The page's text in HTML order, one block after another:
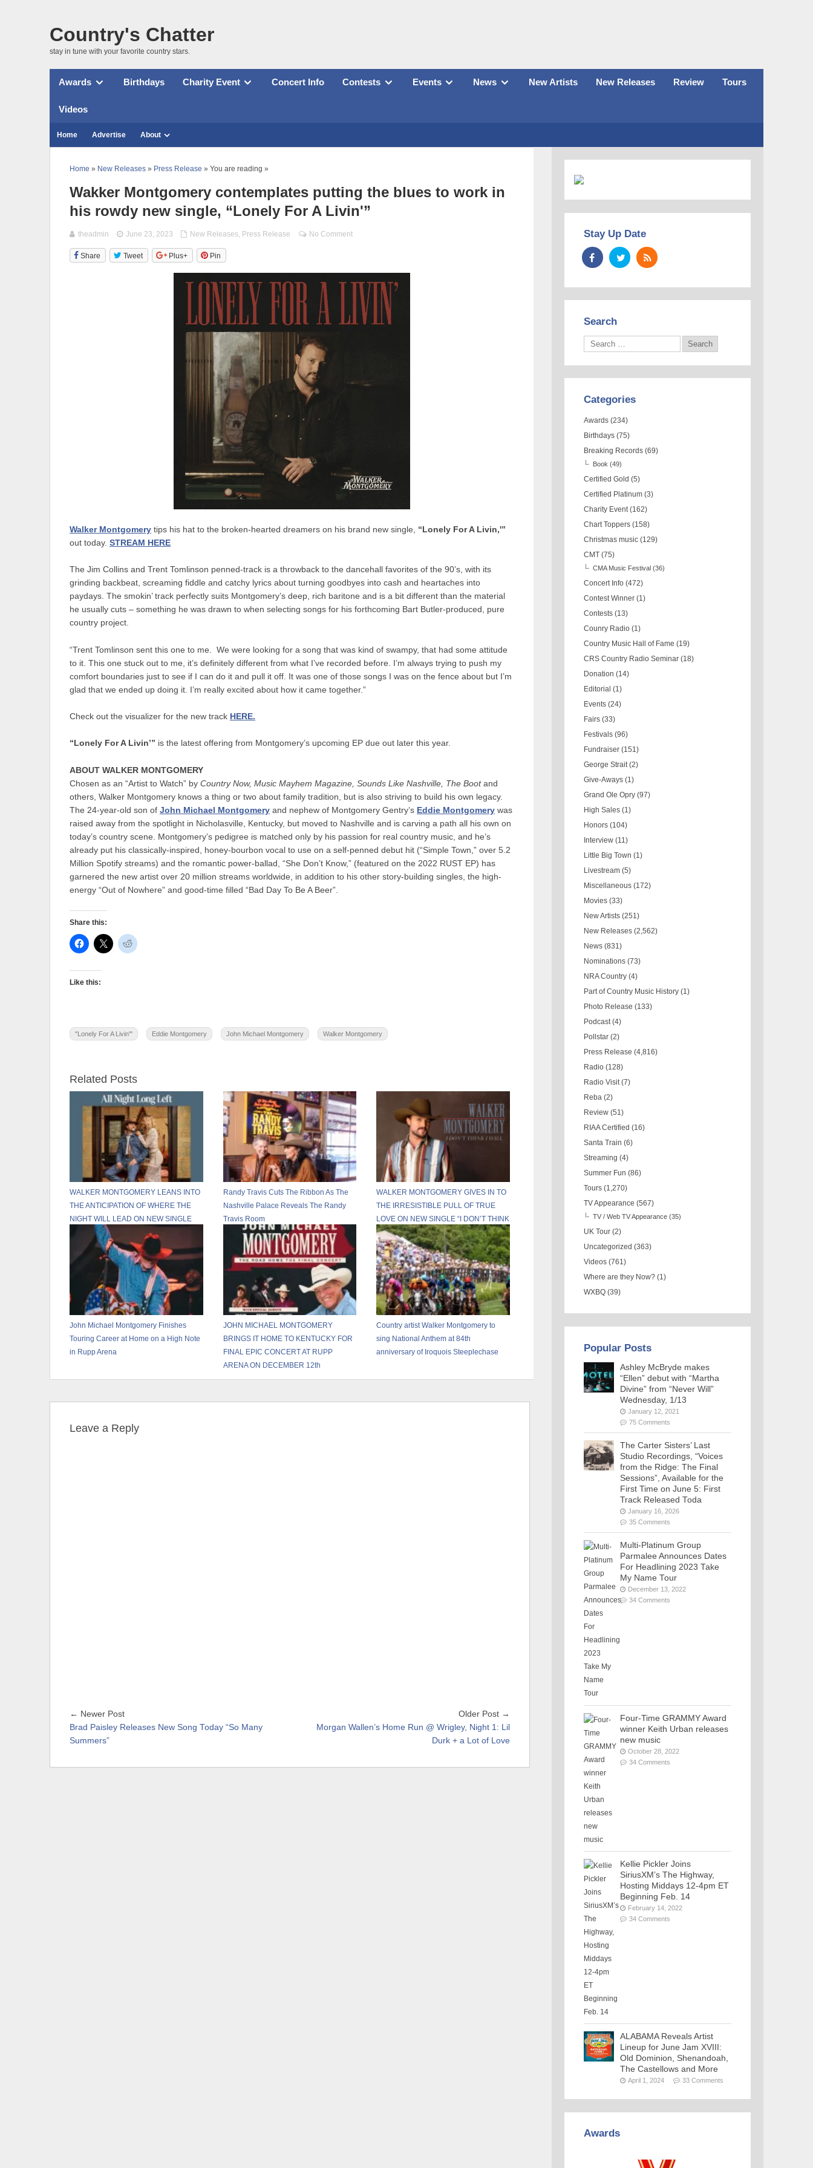
Country's Chatter
stay in tune with your favorite country stars.
Awards Birthdays Charity Event Concert Info Contests Events News New Artists New Releases Review Tours
Videos
Home Advertise About
Home » New Releases » Press Release » You are reading »
Wakker Montgomery contemplates putting the blues to work in
his rowdy new single, “Lonely For A Livin'”
theadmin June 23, 2023 New Releases, Press Release No Comment
Share Tweet Plus+ Pin
Walker Montgomery tips his hat to the broken-hearted dreamers on his brand new single, “Lonely For A Livin,'”
out today. STREAM HERE
The Jim Collins and Trent Tomlinson penned-track is a throwback to the dancehall favorites of the 90’s, with its
grinding backbeat, screaming fiddle and catchy lyrics about turning goodbyes into cash and heartaches into
paydays. The smokin’ track perfectly suits Montgomery’s deep, rich baritone and is a bit different than the material
he usually cuts – something he was drawn to when selecting songs for his forthcoming Bart Butler-produced, pure
country project.
“Trent Tomlinson sent this one to me. We were looking for a song that was kind of swampy, that had some attitude
to it. This one stuck out to me, it’s definitely different from what I’ve recorded before. I’m always trying to push my
comfort boundaries just to see if I can do it and pull it off. It was one of those songs I was on the fence about but I’m
glad that we ended up doing it. I’m really excited about how it came together.”
Check out the visualizer for the new track HERE.
“Lonely For A Livin’” is the latest offering from Montgomery’s upcoming EP due out later this year.
ABOUT WALKER MONTGOMERY
Chosen as an “Artist to Watch” by Country Now, Music Mayhem Magazine, Sounds Like Nashville, The Boot and
others, Walker Montgomery knows a thing or two about family tradition, but is also striving to build his own legacy.
The 24-year-old son of John Michael Montgomery and nephew of Montgomery Gentry’s Eddie Montgomery was
raised away from the spotlight in Nicholasville, Kentucky, but moved to Nashville and is carving a path all his own on
today’s country scene. Montgomery’s pedigree is matched only by his passion for real country music, and he’s
already put his classically-inspired, honey-bourbon vocal to use on a self-penned debut hit (“Simple Town,” over 5.2
Million Spotify streams) and the romantic power-ballad, “She Don’t Know,” (featured on the 2022 RUST EP) has
garnered the new artist over 20 million streams worldwide, in addition to his other story-building singles, the high-
energy “Out of Nowhere” and good-time filled “Bad Day To Be A Beer”.
Share this:
Like this:
"Lonely For A Livin'" Eddie Montgomery John Michael Montgomery Walker Montgomery
Related Posts
WALKER MONTGOMERY LEANS INTO
THE ANTICIPATION OF WHERE THE
NIGHT WILL LEAD ON NEW SINGLE
“ALL NIGHT LONG LEFT”
Randy Travis Cuts The Ribbon As The
Nashville Palace Reveals The Randy
Travis Room
WALKER MONTGOMERY GIVES IN TO
THE IRRESISTIBLE PULL OF TRUE
LOVE ON NEW SINGLE “I DON’T THINK
I WILL”
John Michael Montgomery Finishes
Touring Career at Home on a High Note
in Rupp Arena
JOHN MICHAEL MONTGOMERY
BRINGS IT HOME TO KENTUCKY FOR
FINAL EPIC CONCERT AT RUPP
ARENA ON DECEMBER 12th
Country artist Walker Montgomery to
sing National Anthem at 84th
anniversary of Iroquois Steeplechase
Leave a Reply
← Newer Post
Brad Paisley Releases New Song Today “So Many
Summers”
Older Post →
Morgan Wallen’s Home Run @ Wrigley, Night 1: Lil
Durk + a Lot of Love
Stay Up Date
Search
Categories
Awards (234)
Birthdays (75)
Breaking Records (69)
Book (49)
Certified Gold (5)
Certified Platinum (3)
Charity Event (162)
Chart Toppers (158)
Christmas music (129)
CMT (75)
CMA Music Festival (36)
Concert Info (472)
Contest Winner (1)
Contests (13)
Counry Radio (1)
Country Music Hall of Fame (19)
CRS Country Radio Seminar (18)
Donation (14)
Editorial (1)
Events (24)
Fairs (33)
Festivals (96)
Fundraiser (151)
George Strait (2)
Give-Aways (1)
Grand Ole Opry (97)
High Sales (1)
Honors (104)
Interview (11)
Little Big Town (1)
Livestream (5)
Miscellaneous (172)
Movies (33)
New Artists (251)
New Releases (2,562)
News (831)
Nominations (73)
NRA Country (4)
Part of Country Music History (1)
Photo Release (133)
Podcast (4)
Pollstar (2)
Press Release (4,816)
Radio (128)
Radio Visit (7)
Reba (2)
Review (51)
RIAA Certified (16)
Santa Train (6)
Streaming (4)
Summer Fun (86)
Tours (1,270)
TV Appearance (567)
TV / Web TV Appearance (35)
UK Tour (2)
Uncategorized (363)
Videos (761)
Where are they Now? (1)
WXBQ (39)
Popular Posts
Ashley McBryde makes
“Ellen” debut with “Martha
Divine” from “Never Will”
Wednesday, 1/13
January 12, 2021
75 Comments
The Carter Sisters’ Last
Studio Recordings, “Voices
from the Ridge: The Final
Sessions”, Available for the
First Time on June 5: First
Track Released Toda
January 16, 2026
35 Comments
Multi-Platinum Group
Parmalee Announces Dates
For Headlining 2023 Take
My Name Tour
December 13, 2022
34 Comments
Four-Time GRAMMY Award
winner Keith Urban releases
new music
October 28, 2022
34 Comments
Kellie Pickler Joins
SiriusXM’s The Highway,
Hosting Middays 12-4pm ET
Beginning Feb. 14
February 14, 2022
34 Comments
ALABAMA Reveals Artist
Lineup for June Jam XVIII:
Old Dominion, Shenandoah,
The Castellows and More
April 1, 2024 33 Comments
Awards